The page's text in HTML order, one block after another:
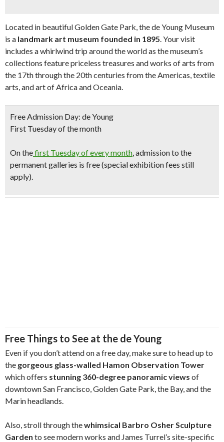
Located in beautiful Golden Gate Park, the de Young Museum
is a landmark art museum founded in 1895. Your visit
includes a whirlwind trip around the world as the museum’s
collections feature priceless treasures and works of arts from
the 17th through the 20th centuries from the Americas, textile
arts, and art of Africa and Oceania.
Free Admission Day: de Young
First Tuesday of the month
On thefirst Tuesday of every month, admission to the
permanent galleries is free (special exhibition fees still
apply).
Free Things to See at the de Young
Even if you don’t attend on a free day, make sure to head up to
the gorgeous glass-walled Hamon Observation Tower
which offers stunning 360-degree panoramic views of
downtown San Francisco, Golden Gate Park, the Bay, and the
Marin headlands.
Also, stroll through thewhimsical Barbro Osher Sculpture
Garden to see modern works and James Turrel’s site-specific